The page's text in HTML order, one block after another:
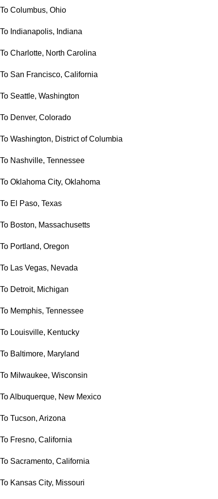
To Columbus, Ohio
To Indianapolis, Indiana
To Charlotte, North Carolina
To San Francisco, California
To Seattle, Washington
To Denver, Colorado
To Washington, District of Columbia
To Nashville, Tennessee
To Oklahoma City, Oklahoma
To El Paso, Texas
To Boston, Massachusetts
To Portland, Oregon
To Las Vegas, Nevada
To Detroit, Michigan
To Memphis, Tennessee
To Louisville, Kentucky
To Baltimore, Maryland
To Milwaukee, Wisconsin
To Albuquerque, New Mexico
To Tucson, Arizona
To Fresno, California
To Sacramento, California
To Kansas City, Missouri